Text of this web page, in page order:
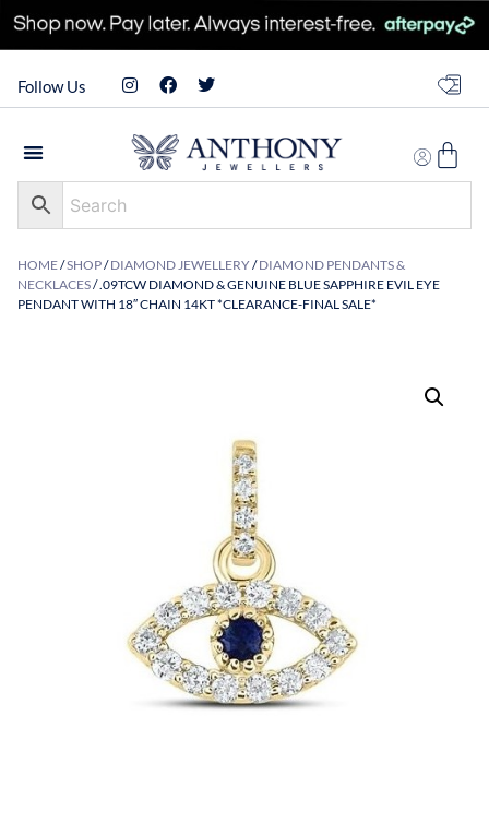
Follow Us
HOME/SHOP/DIAMOND JEWELLERY/DIAMOND PENDANTS &
NECKLACES/ .09TCW DIAMOND & GENUINE BLUE SAPPHIRE EVIL EYE
PENDANT WITH 18″ CHAIN 14KT *CLEARANCE-FINAL SALE*